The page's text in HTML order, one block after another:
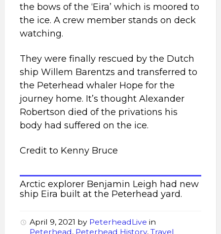
the bows of the ‘Eira’ which is moored to
the ice. A crew member stands on deck
watching.
They were finally rescued by the Dutch
ship Willem Barentzs and transferred to
the Peterhead whaler Hope for the
journey home. It’s thought Alexander
Robertson died of the privations his
body had suffered on the ice.
Credit to Kenny Bruce
Arctic explorer Benjamin Leigh had new
ship Eira built at the Peterhead yard.
April 9, 2021 by PeterheadLive in
Peterhead, Peterhead History, Travel